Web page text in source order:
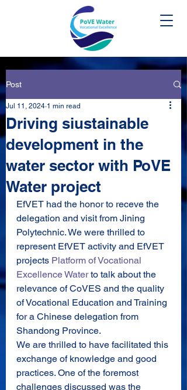
Post
Driving siustainable
development in the
water sector with PoVE
Water project
Jul 11, 2024 1 min read
EfVET had the honor to receve the
delegation and visit from Jining
Polytechnic. We were thrilled to
represent EfVET activity and EfVET
projects Platform of Vocational
Excellence Water to talk about the
relevance of CoVES and the quality
of Vocational Education and Training
for a Chinese delegation from
Shandong Province.
We are thrilled to have facilitated this
exchange of knowledge and good
practices. One of the foremost
challenges discussed was the